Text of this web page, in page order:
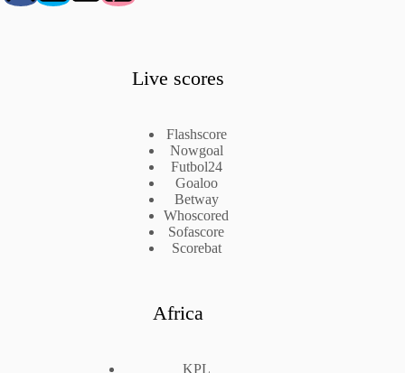
Live scores
Flashscore
Nowgoal
Futbol24
Goaloo
Betway
Whoscored
Sofascore
Scorebat
Africa
KPL